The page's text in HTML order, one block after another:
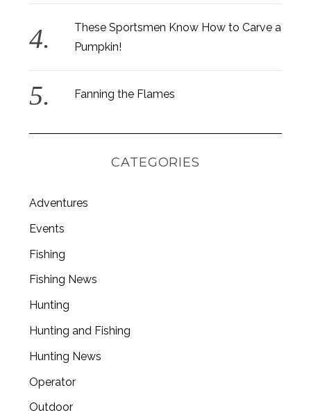
These Sportsmen Know How to Carve a
Pumpkin!
Fanning the Flames
CATEGORIES
Adventures
Events
Fishing
Fishing News
Hunting
Hunting and Fishing
Hunting News
Operator
Outdoor